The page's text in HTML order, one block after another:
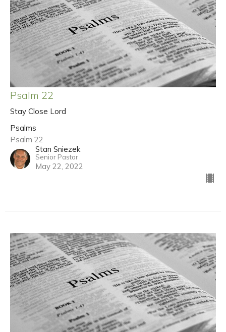
Psalm 22
Stay Close Lord
Psalms
Psalm 22
Stan Sniezek
Senior Pastor
May 22, 2022